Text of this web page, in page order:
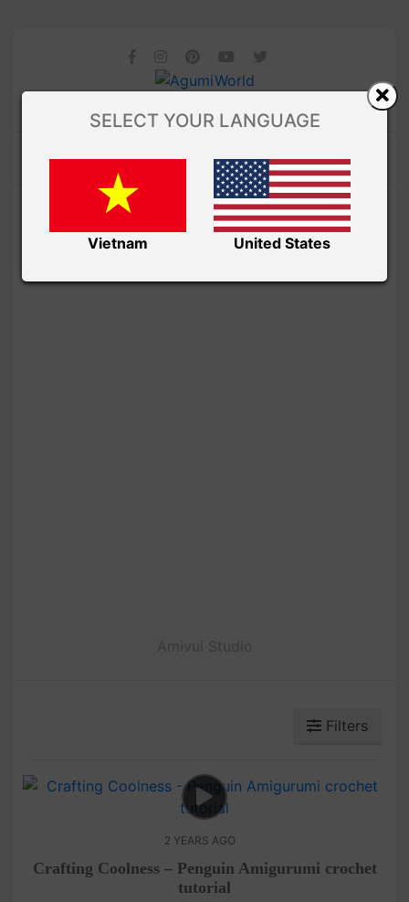
Filters
2 YEARS AGO
Crafting Coolness – Penguin Amigurumi crochet
tutorial
SELECT YOUR LANGUAGE
Vietnam United States